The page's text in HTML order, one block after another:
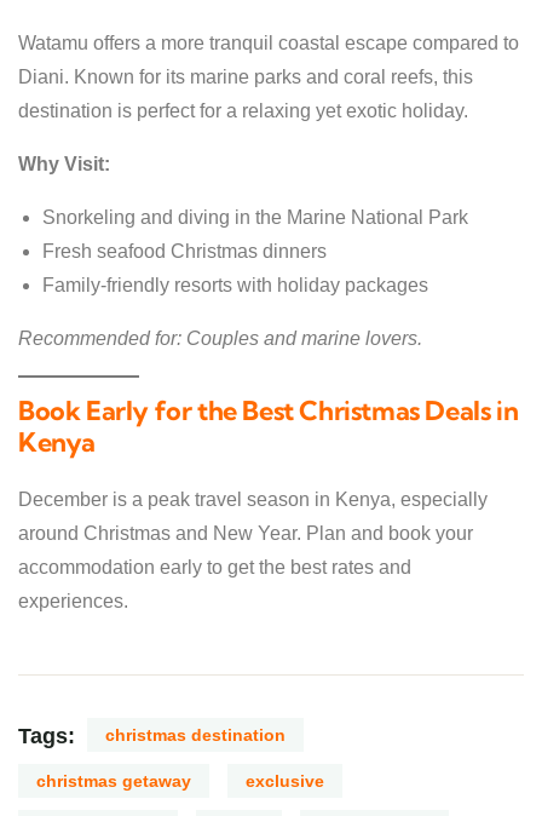
Watamu offers a more tranquil coastal escape compared to
Diani. Known for its marine parks and coral reefs, this
destination is perfect for a relaxing yet exotic holiday.
Why Visit:
Snorkeling and diving in the Marine National Park
Fresh seafood Christmas dinners
Family-friendly resorts with holiday packages
Recommended for: Couples and marine lovers.
Book Early for the Best Christmas Deals in
Kenya
December is a peak travel season in Kenya, especially
around Christmas and New Year. Plan and book your
accommodation early to get the best rates and
experiences.
Tags: christmas destination
christmas getaway exclusive